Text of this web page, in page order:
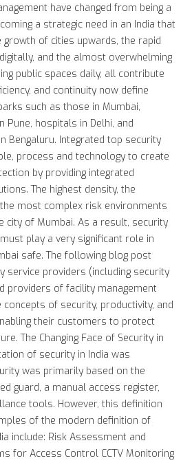
have changed from being a
a strategic need in an India that
growth of cities upwards, the rapid
and the almost overwhelming
public spaces daily, all contribute
and continuity now define
such as those in Mumbai,
Pune, hospitals in Delhi, and
Bengaluru. Integrated top security
process and technology to create
by providing integrated
The highest density, the
most complex risk environments
city of Mumbai. As a result, security
play a very significant role in
safe. The following blog post
service providers (including security
providers of facility management
concepts of security, productivity, and
their customers to protect
The Changing Face of Security in
of security in India was
was primarily based on the
guard, a manual access register,
tools. However, this definition
of the modern definition of
include: Risk Assessment and
for Access Control CCTV Monitoring